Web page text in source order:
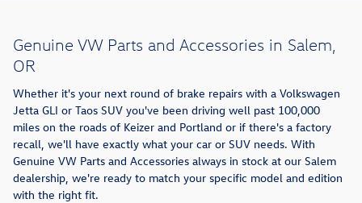
Genuine VW Parts and Accessories in Salem,
OR
Whether it's your next round of brake repairs with a Volkswagen
Jetta GLI or Taos SUV you've been driving well past 100,000
miles on the roads of Keizer and Portland or if there's a factory
recall, we'll have exactly what your car or SUV needs. With
Genuine VW Parts and Accessories always in stock at our Salem
dealership, we're ready to match your specific model and edition
with the right fit.